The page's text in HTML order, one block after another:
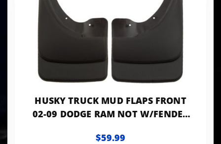
HUSKY TRUCK MUD FLAPS FRONT
02-09 DODGE RAM NOT W/FENDER
$59.99